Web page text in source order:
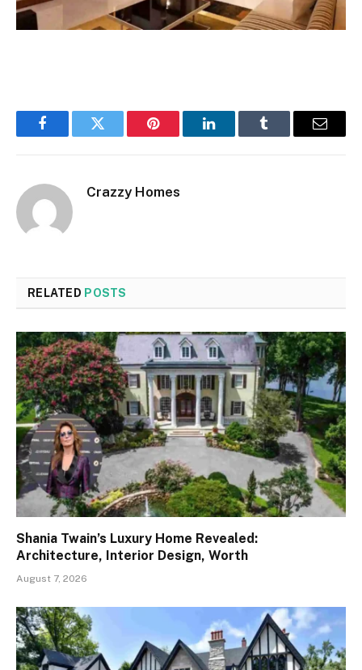
FacebookTwitter Pinterest LinkedInTumblr Email
Crazzy Homes
RELATED POSTS
Shania Twain’s Luxury Home Revealed:
Architecture, Interior Design, Worth
August 7, 2026